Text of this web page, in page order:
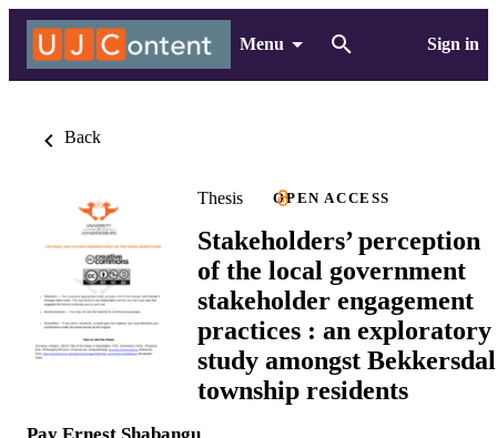
Menu Sign in
Back
Thesis OPEN ACCESS
Stakeholders’ perception
of the local government
stakeholder engagement
practices : an exploratory
study amongst Bekkersdal
township residents
Pay Ernest Shabangu